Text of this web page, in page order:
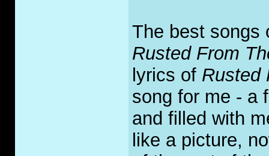
The best songs
Rusted From
lyrics of Rusted
song for me - a
and filled with
like a picture,